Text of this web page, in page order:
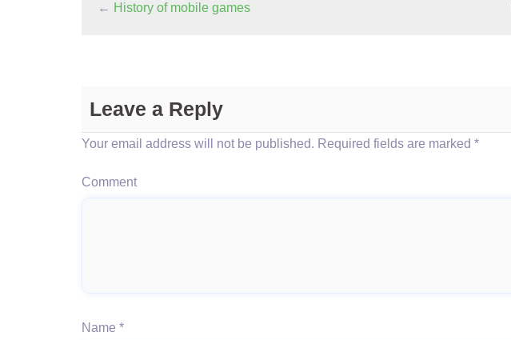
← History of mobile games
Leave a Reply
Your email address will not be published. Required fields are marked *
Comment
Name *